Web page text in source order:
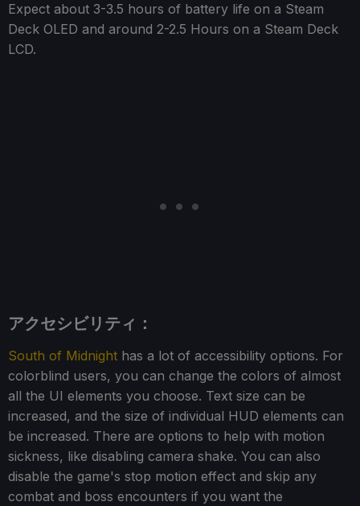
Expect about 3-3.5 hours of battery life on a Steam
Deck OLED and around 2-2.5 Hours on a Steam Deck
LCD.
アクセシビリティ：
South of Midnight has a lot of accessibility options. For
colorblind users, you can change the colors of almost
all the UI elements you choose. Text size can be
increased, and the size of individual HUD elements can
be increased. There are options to help with motion
sickness, like disabling camera shake. You can also
disable the game's stop motion effect and skip any
combat and boss encounters if you want the